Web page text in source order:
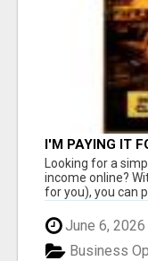
I'M PAYING IT
Looking for a
income online?
for you), you can
June 6, 2026
Business